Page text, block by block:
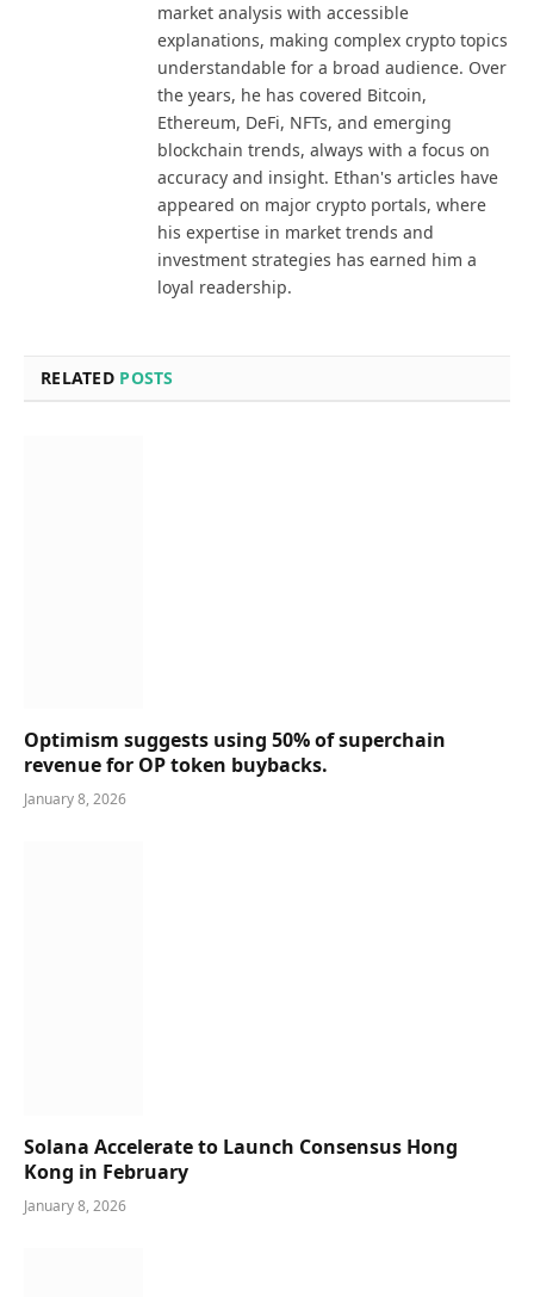
market analysis with accessible
explanations, making complex crypto topics
understandable for a broad audience. Over
the years, he has covered Bitcoin,
Ethereum, DeFi, NFTs, and emerging
blockchain trends, always with a focus on
accuracy and insight. Ethan's articles have
appeared on major crypto portals, where
his expertise in market trends and
investment strategies has earned him a
loyal readership.
RELATED POSTS
Optimism suggests using 50% of superchain
revenue for OP token buybacks.
January 8, 2026
Solana Accelerate to Launch Consensus Hong
Kong in February
January 8, 2026